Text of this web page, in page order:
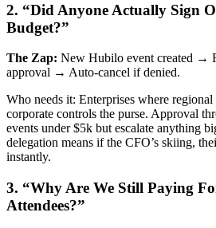
2. “Did Anyone Actually Sign
Budget?”
The Zap: New Hubilo event created →
approval → Auto-cancel if denied.
Who needs it: Enterprises where
corporate controls the purse. Approval
events under $5k but escalate anything
delegation means if the CFO’s skiing,
instantly.
3. “Why Are We Still Paying
Attendees?”